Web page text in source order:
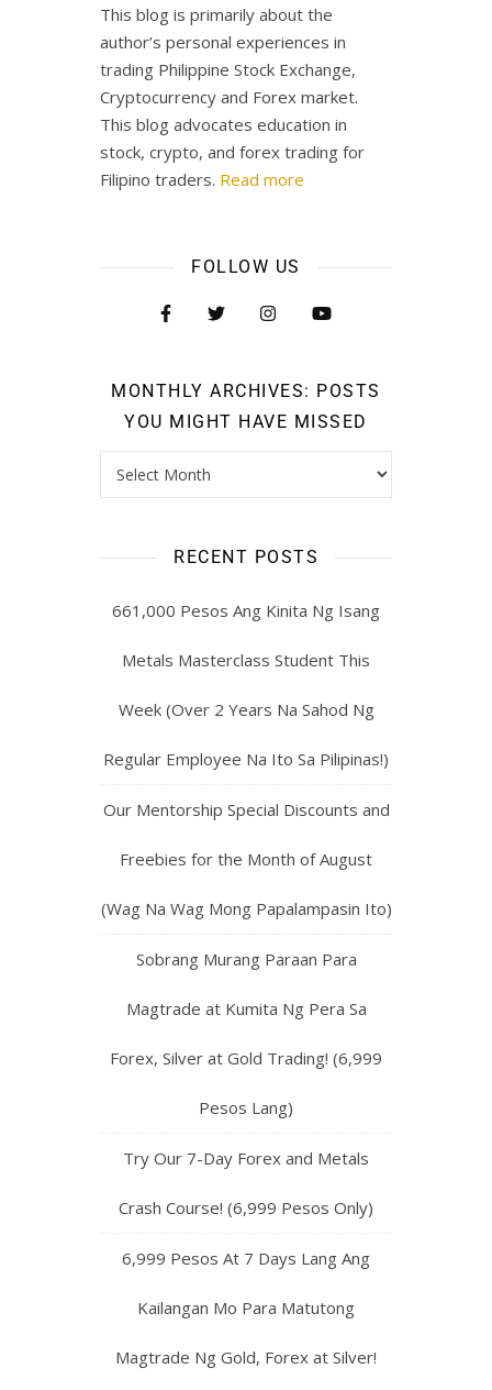
This blog is primarily about the
author’s personal experiences in
trading Philippine Stock Exchange,
Cryptocurrency and Forex market.
This blog advocates education in
stock, crypto, and forex trading for
Filipino traders. Read more
FOLLOW US
MONTHLY ARCHIVES: POSTS
YOU MIGHT HAVE MISSED
RECENT POSTS
661,000 Pesos Ang Kinita Ng Isang
Metals Masterclass Student This
Week (Over 2 Years Na Sahod Ng
Regular Employee Na Ito Sa Pilipinas!)
Our Mentorship Special Discounts and
Freebies for the Month of August
(Wag Na Wag Mong Papalampasin Ito)
Sobrang Murang Paraan Para
Magtrade at Kumita Ng Pera Sa
Forex, Silver at Gold Trading! (6,999
Pesos Lang)
Try Our 7-Day Forex and Metals
Crash Course! (6,999 Pesos Only)
6,999 Pesos At 7 Days Lang Ang
Kailangan Mo Para Matutong
Magtrade Ng Gold, Forex at Silver!